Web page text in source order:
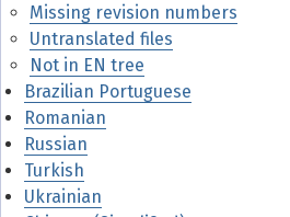
Missing revision numbers
Untranslated files
Not in EN tree
Brazilian Portuguese
Romanian
Russian
Turkish
Ukrainian